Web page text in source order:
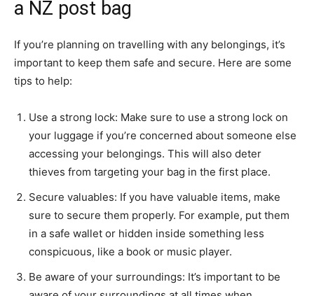
a NZ post bag
If you’re planning on travelling with any belongings, it’s
important to keep them safe and secure. Here are some
tips to help:
Use a strong lock: Make sure to use a strong lock on
your luggage if you’re concerned about someone else
accessing your belongings. This will also deter
thieves from targeting your bag in the first place.
Secure valuables: If you have valuable items, make
sure to secure them properly. For example, put them
in a safe wallet or hidden inside something less
conspicuous, like a book or music player.
Be aware of your surroundings: It’s important to be